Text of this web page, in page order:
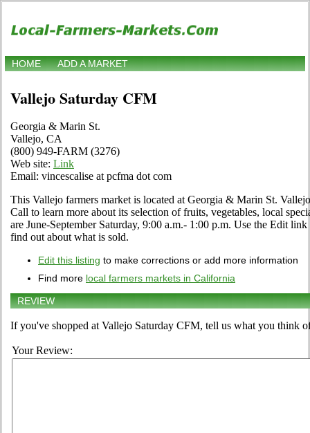
HOME ADD A MARKET
Vallejo Saturday CFM
Georgia & Marin St.
Vallejo, CA
(800) 949-FARM (3276)
Web site: Link
Email: vincescalise at pcfma dot com
This Vallejo farmers market is located at Georgia & Marin St.
Call to learn more about its selection of fruits, vegetables, local
are June-September Saturday, 9:00 a.m.- 1:00 p.m. Use the Edit
find out about what is sold.
Edit this listing to make corrections or add more information
Find more local farmers markets in California
REVIEW
If you've shopped at Vallejo Saturday CFM, tell us what you think
Your Review: